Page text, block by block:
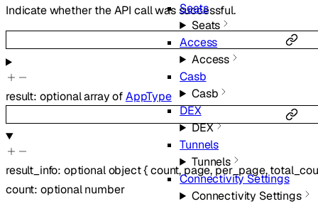
Seats
Seats
Access
Access
Casb
Casb
DEX
DEX
Tunnels
Tunnels
Connectivity Settings
Connectivity Settings
Indicate whether the API call was successful.
result: optionalarray ofAppType
result_info: optionalobject{count, page,per_page,
count: optionalnumber